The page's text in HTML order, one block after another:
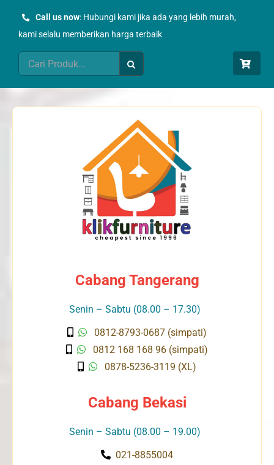
Call us now: Hubungi kami jika ada yang lebih murah,
kami selalu memberikan harga terbaik
Search
for:
Cabang Tangerang
Senin – Sabtu (08.00 – 17.30)
0812-8793-0687 (simpati)
0812 168 168 96 (simpati)
0878-5236-3119 (XL)
Cabang Bekasi
Senin – Sabtu (08.00 – 19.00)
021-8855004